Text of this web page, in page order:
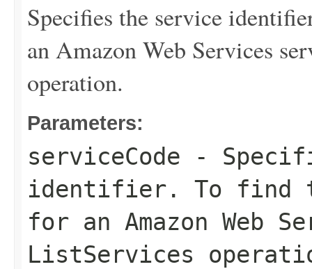
Specifies the service
an Amazon Web Services
operation.
Parameters:
serviceCode -
identifier. To find
for an Amazon Web
ListServices